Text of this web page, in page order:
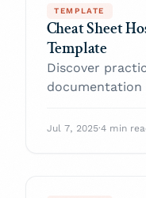
TEMPLATE
Cheat Sheet
Template
Discover
documentation
Jul 7, 2025·4 min